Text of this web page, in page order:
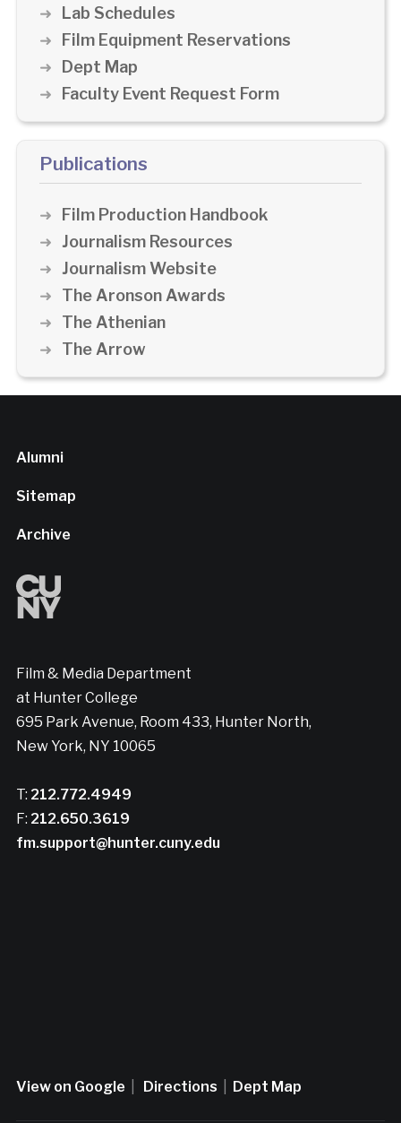
Lab Schedules
Film Equipment Reservations
Dept Map
Faculty Event Request Form
Publications
Film Production Handbook
Journalism Resources
Journalism Website
The Aronson Awards
The Athenian
The Arrow
Alumni
Sitemap
Archive
Film & Media Department
at Hunter College
695 Park Avenue, Room 433, Hunter North,
New York, NY 10065
T: 212.772.4949
F: 212.650.3619
fm.support@hunter.cuny.edu
View on Google Directions Dept Map